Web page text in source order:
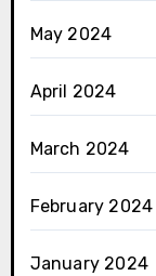
May 2024
April 2024
March 2024
February 2024
January 2024